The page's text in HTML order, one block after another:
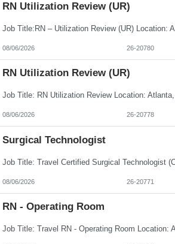
RN Utilization Review (UR)
08/06/2026 26-20780
RN Utilization Review (UR)
08/06/2026 26-20778
Surgical Technologist
08/06/2026 26-20771
RN - Operating Room